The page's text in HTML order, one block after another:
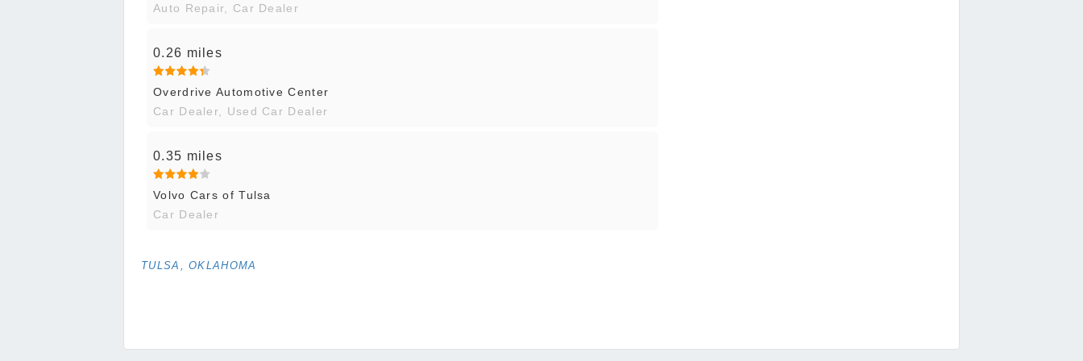
Auto Repair, Car Dealer
0.26 miles
Overdrive Automotive Center
Car Dealer, Used Car Dealer
0.35 miles
Volvo Cars of Tulsa
Car Dealer
TULSA, OKLAHOMA